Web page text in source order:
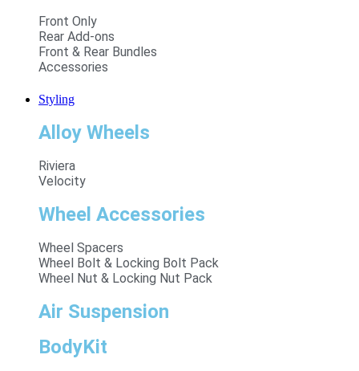
Front Only
Rear Add-ons
Front & Rear Bundles
Accessories
Styling
Alloy Wheels
Riviera
Velocity
Wheel Accessories
Wheel Spacers
Wheel Bolt & Locking Bolt Pack
Wheel Nut & Locking Nut Pack
Air Suspension
BodyKit